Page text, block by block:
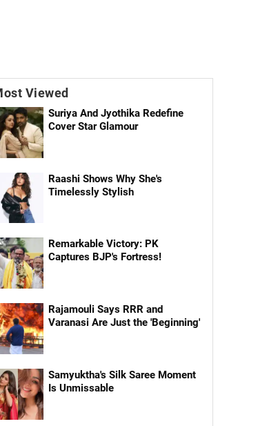
Viewed
Suriya And Jyothika Redefine
Cover Star Glamour
Raashi Shows Why She's
Timelessly Stylish
Remarkable Victory: PK
Captures BJP's Fortress!
Rajamouli Says RRR and
Varanasi Are Just the 'Beginning'
Samyuktha's Silk Saree Moment
Is Unmissable